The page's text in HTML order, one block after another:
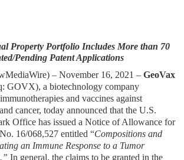
Property Portfolio Includes More than 70
Pending Patent Applications
) – November 16, 2021 – GeoVax
GOVX), a biotechnology company
and vaccines against
cancer, today announced that the U.S.
Office has issued a Notice of Allowance for
16/068,527 entitled “Compositions and
an Immune Response to a Tumor
In general, the claims to be granted in the